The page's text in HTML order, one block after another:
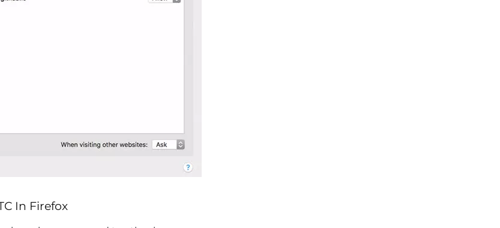
In Firefox